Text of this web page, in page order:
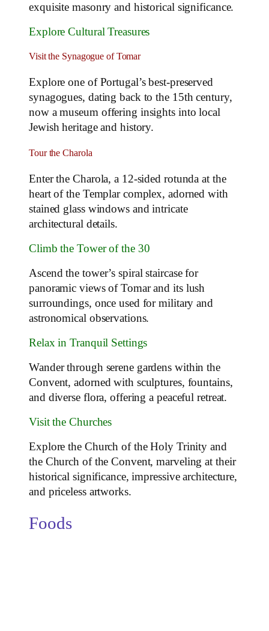
exquisite masonry and historical significance.
Explore Cultural Treasures
Visit the Synagogue of Tomar
Explore one of Portugal’s best-preserved
synagogues, dating back to the 15th century,
now a museum offering insights into local
Jewish heritage and history.
Tour the Charola
Enter the Charola, a 12-sided rotunda at the
heart of the Templar complex, adorned with
stained glass windows and intricate
architectural details.
Climb the Tower of the 30
Ascend the tower’s spiral staircase for
panoramic views of Tomar and its lush
surroundings, once used for military and
astronomical observations.
Relax in Tranquil Settings
Wander through serene gardens within the
Convent, adorned with sculptures, fountains,
and diverse flora, offering a peaceful retreat.
Visit the Churches
Explore the Church of the Holy Trinity and
the Church of the Convent, marveling at their
historical significance, impressive architecture,
and priceless artworks.
Foods